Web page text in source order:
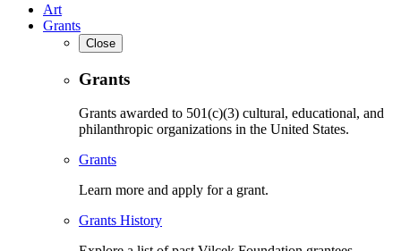
Art
Grants
Close
Grants
Grants awarded to 501(c)(3) cultural, educational, and
philanthropic organizations in the United States.
Grants
Learn more and apply for a grant.
Grants History